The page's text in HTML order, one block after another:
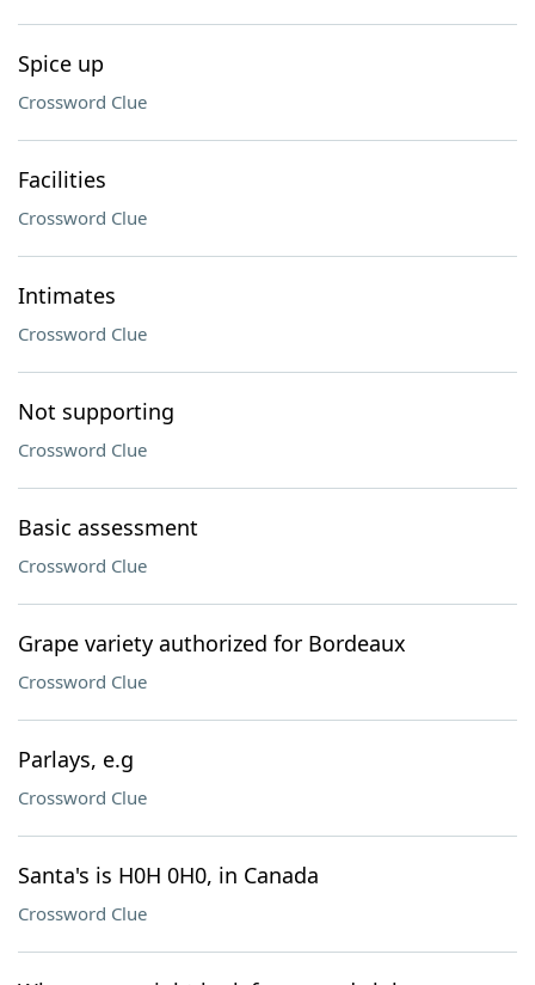
Spice up
Crossword Clue
Facilities
Crossword Clue
Intimates
Crossword Clue
Not supporting
Crossword Clue
Basic assessment
Crossword Clue
Grape variety authorized for Bordeaux
Crossword Clue
Parlays, e.g
Crossword Clue
Santa's is H0H 0H0, in Canada
Crossword Clue